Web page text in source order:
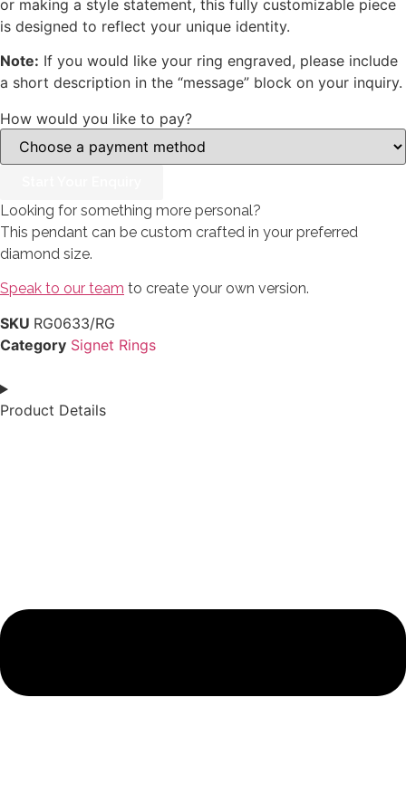
or making a style statement, this fully customizable piece
is designed to reflect your unique identity.
Note: If you would like your ring engraved, please include
a short description in the “message” block on your inquiry.
How would you like to pay?
Looking for something more personal?
This pendant can be custom crafted in your preferred
diamond size.
Speak to our team to create your own version.
SKU RG0633/RG
Category Signet Rings
Product Details